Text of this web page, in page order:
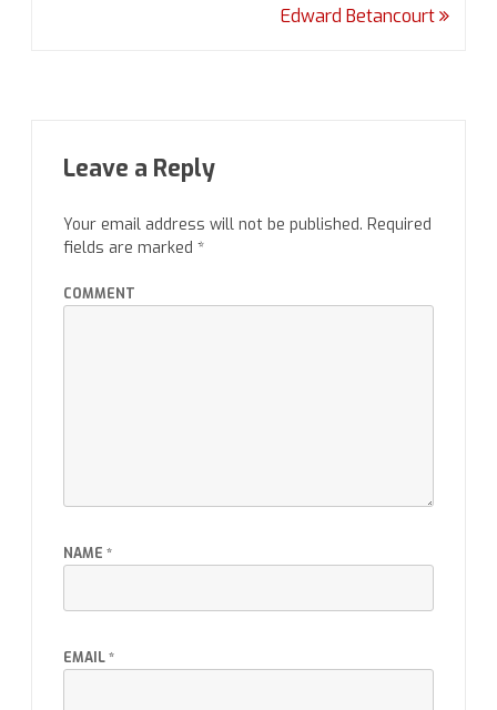
Edward Betancourt
Leave a Reply
Your email address will not be published. Required
fields are marked *
COMMENT
NAME *
EMAIL*